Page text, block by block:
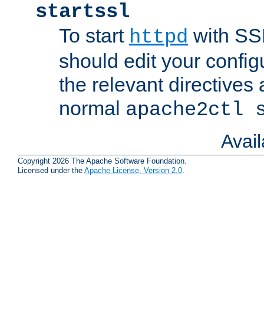
startssl
To start httpd with
should edit your
the relevant directives
normal apache2ctl
Copyright 2026 The Apache Software Foundation.
Licensed under the Apache License, Version 2.0.